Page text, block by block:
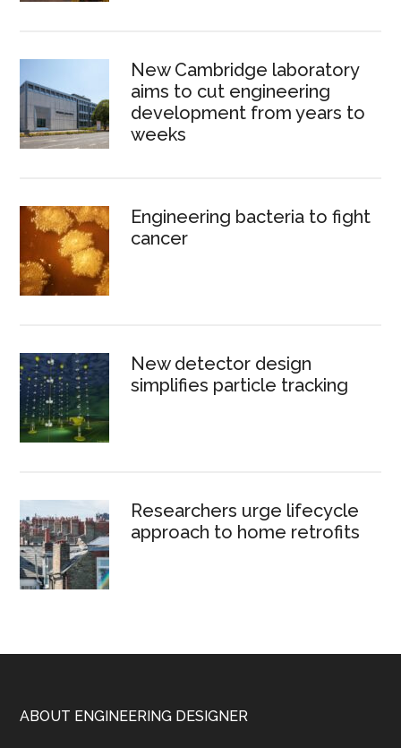
New Cambridge laboratory
aims to cut engineering
development from years to
weeks
Engineering bacteria to fight
cancer
New detector design
simplifies particle tracking
Researchers urge lifecycle
approach to home retrofits
Footer
ABOUT ENGINEERING DESIGNER